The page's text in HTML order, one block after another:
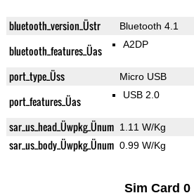
bluetooth_version_Üstr Bluetooth 4.1
bluetooth_features_Üas A2DP
port_type_Üss Micro USB
port_features_Üas USB 2.0
sar_us_head_Üwpkg_Ünum 1.11 W/Kg
sar_us_body_Üwpkg_Ünum 0.99 W/Kg
Sim Card 0